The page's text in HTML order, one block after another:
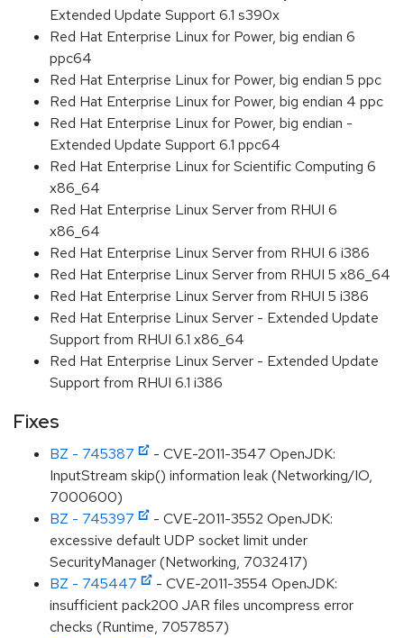
Extended Update Support 6.1 s390x
Red Hat Enterprise Linux for Power, big endian 6
ppc64
Red Hat Enterprise Linux for Power, big endian 5 ppc
Red Hat Enterprise Linux for Power, big endian 4 ppc
Red Hat Enterprise Linux for Power, big endian -
Extended Update Support 6.1 ppc64
Red Hat Enterprise Linux for Scientific Computing 6
x86_64
Red Hat Enterprise Linux Server from RHUI 6
x86_64
Red Hat Enterprise Linux Server from RHUI 6 i386
Red Hat Enterprise Linux Server from RHUI 5 x86_64
Red Hat Enterprise Linux Server from RHUI 5 i386
Red Hat Enterprise Linux Server - Extended Update
Support from RHUI 6.1 x86_64
Red Hat Enterprise Linux Server - Extended Update
Support from RHUI 6.1 i386
Fixes
BZ - 745387
- CVE-2011-3547 OpenJDK:
InputStream skip() information leak (Networking/IO,
7000600)
BZ - 745397
- CVE-2011-3552 OpenJDK:
excessive default UDP socket limit under
SecurityManager (Networking, 7032417)
BZ - 745447
- CVE-2011-3554 OpenJDK:
insufficient pack200 JAR files uncompress error
checks (Runtime, 7057857)